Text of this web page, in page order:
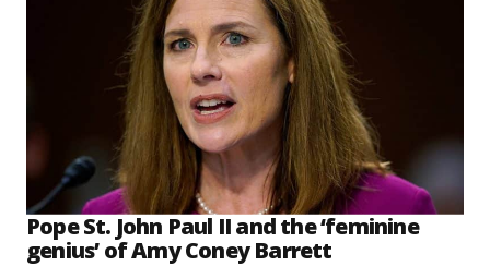
Pope St. John Paul II and the ‘feminine
genius’ of Amy Coney Barrett